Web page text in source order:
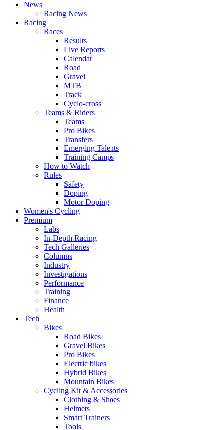
News
Racing News
Racing
Races
Results
Live Reports
Calendar
Road
Gravel
MTB
Track
Cyclo-cross
Teams & Riders
Teams
Pro Bikes
Transfers
Emerging Talents
Training Camps
How to Watch
Rules
Safety
Doping
Motor Doping
Women's Cycling
Premium
Labs
In-Depth Racing
Tech Galleries
Columns
Industry
Investigations
Performance
Training
Finance
Health
Tech
Bikes
Road Bikes
Gravel Bikes
Pro Bikes
Electric bikes
Hybrid Bikes
Mountain Bikes
Cycling Kit & Accessories
Clothing & Shoes
Helmets
Smart Trainers
Tools